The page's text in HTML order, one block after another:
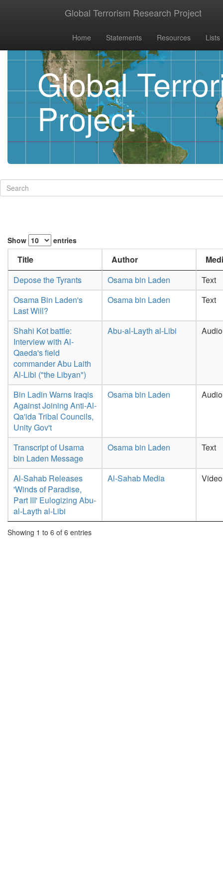
Global Terrorism Research Project
Home Statements Resources Lists
Global
Project
Show entries
Title Author
Depose the Tyrants
Osama bin Laden
Text
Osama Bin Laden's
Last Will?
Osama bin Laden Text
Shahi Kot battle:
Interview with Al-
Qaeda's field
commander Abu Laith
Al-Libi ("the Libyan")
Abu-al-Layth al-Libi Audio
Bin Ladin Warns Iraqis
Against Joining Anti-Al-
Qa'ida Tribal Councils,
Unity Gov't
Osama bin Laden Audio
Transcript of Usama
bin Laden Message
Osama bin Laden Text
Al-Sahab Releases
'Winds of Paradise,
Part III' Eulogizing Abu-
al-Layth al-Libi
Al-Sahab Media Video
Showing 1 to 6 of 6 entries